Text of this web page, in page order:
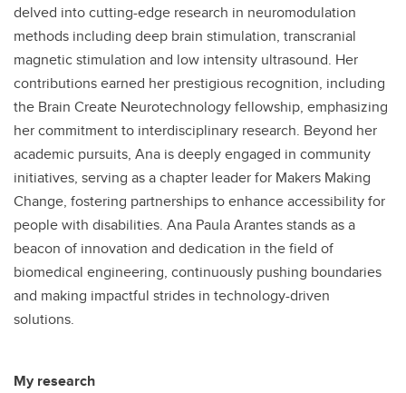
delved into cutting-edge research in neuromodulation
methods including deep brain stimulation, transcranial
magnetic stimulation and low intensity ultrasound. Her
contributions earned her prestigious recognition, including
the Brain Create Neurotechnology fellowship, emphasizing
her commitment to interdisciplinary research. Beyond her
academic pursuits, Ana is deeply engaged in community
initiatives, serving as a chapter leader for Makers Making
Change, fostering partnerships to enhance accessibility for
people with disabilities. Ana Paula Arantes stands as a
beacon of innovation and dedication in the field of
biomedical engineering, continuously pushing boundaries
and making impactful strides in technology-driven
solutions.
My research